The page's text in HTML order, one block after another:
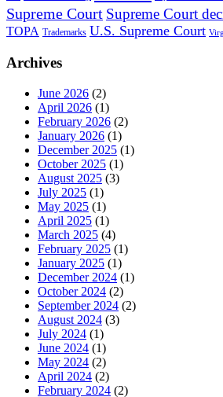
Supreme Court Supreme Court
TOPA Trademarks U.S. Supreme Court
Archives
June 2026 (2)
April 2026 (1)
February 2026 (2)
January 2026 (1)
December 2025 (1)
October 2025 (1)
August 2025 (3)
July 2025 (1)
May 2025 (1)
April 2025 (1)
March 2025 (4)
February 2025 (1)
January 2025 (1)
December 2024 (1)
October 2024 (2)
September 2024 (2)
August 2024 (3)
July 2024 (1)
June 2024 (1)
May 2024 (2)
April 2024 (2)
February 2024 (2)